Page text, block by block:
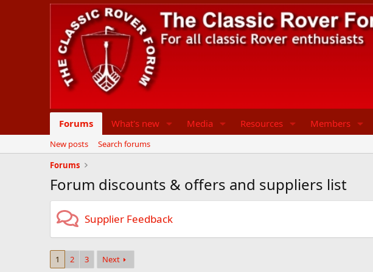
Forums What's new Media Resources Members
New posts
Search forums
Forums
Forum discounts & offers and suppliers list
Supplier Feedback
1 2 3 Next